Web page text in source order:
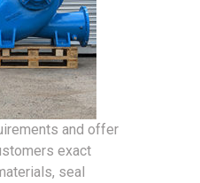
and offer
exact
seal